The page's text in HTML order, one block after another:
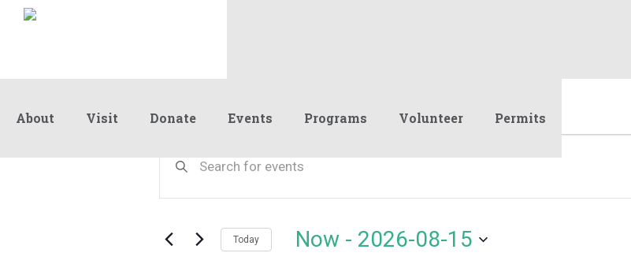
About Visit Donate Events Programs Volunteer Permits
Events
Search
and
Views
Keyword.
by
Today Now - 2026-08-15